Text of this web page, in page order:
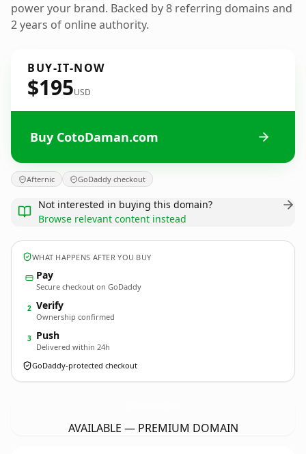
power your brand. Backed by 8 referring domains and
2 years of online authority.
BUY-IT-NOW
$195USD
Buy CotoDaman.com
Afternic GoDaddy checkout
Not interested in buying this domain?
Browse relevant content instead
WHAT HAPPENS AFTER YOU BUY
Pay
Secure checkout on GoDaddy
2 Verify
Ownership confirmed
3 Push
Delivered within 24h
GoDaddy-protected checkout
AVAILABLE — PREMIUM DOMAIN